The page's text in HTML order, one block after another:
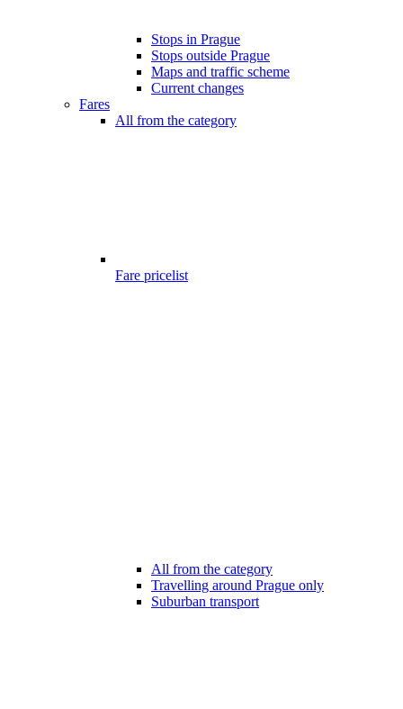
Stops in Prague
Stops outside Prague
Maps and traffic scheme
Current changes
Fares
All from the category
Fare pricelist
All from the category
Travelling around Prague only
Suburban transport